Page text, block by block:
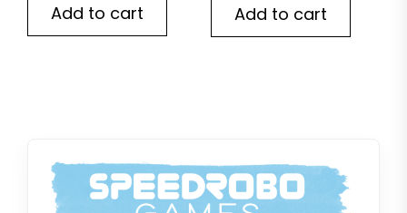
Add to cart Add to cart